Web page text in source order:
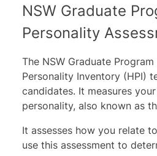
NSW Graduate
Personality
The NSW Graduate
Personality Inventory (HPI)
candidates. It measures
personality, also known as
It assesses how you relate
use this assessment to